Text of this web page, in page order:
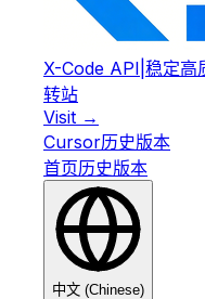
X-Code API 稳定高
转站
Visit →
Cursor历史版本
首页历史版本
中文 (Chinese)